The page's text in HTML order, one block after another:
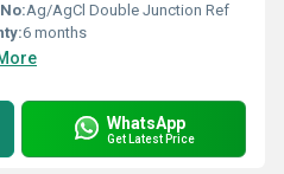
Ag/AgCl Double Junction Ref
6 months
WhatsApp
Get Latest Price